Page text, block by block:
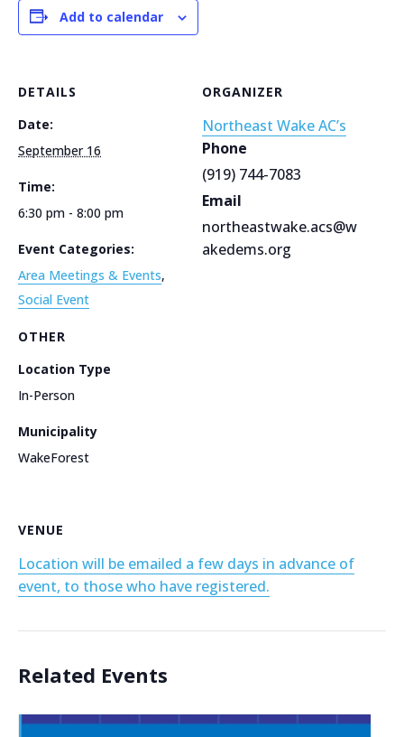
Add to calendar
DETAILS
Date:
September 16
Time:
6:30 pm - 8:00 pm
Event Categories:
Area Meetings & Events,
Social Event
ORGANIZER
Northeast Wake AC’s
Phone
(919) 744-7083
Email
northeastwake.acs@w
akedems.org
OTHER
Location Type
In-Person
Municipality
WakeForest
VENUE
Location will be emailed a few days in advance of
event, to those who have registered.
Related Events